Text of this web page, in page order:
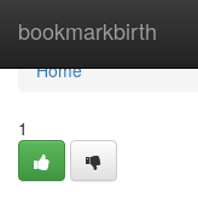
bookmarkbirth
Home
Home
1